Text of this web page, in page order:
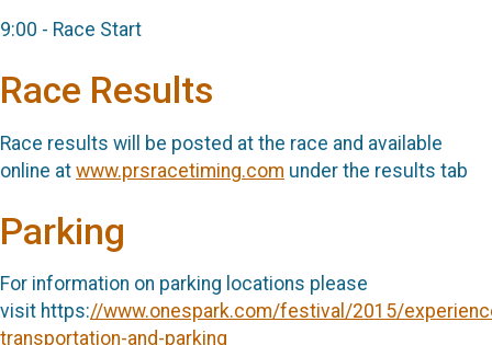
9:00 - Race Start
Race Results
Race results will be posted at the race and available
online at www.prsracetiming.com under the results tab
Parking
For information on parking locations please
visit https://www.onespark.com/festival/2015/
transportation-and-parking